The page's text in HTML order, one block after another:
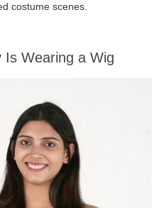
costume scenes.
Is Wearing a Wig